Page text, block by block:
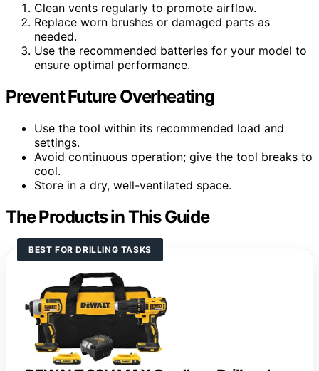
Clean vents regularly to promote airflow.
Replace worn brushes or damaged parts as
needed.
Use the recommended batteries for your model to
ensure optimal performance.
Prevent Future Overheating
Use the tool within its recommended load and
settings.
Avoid continuous operation; give the tool breaks to
cool.
Store in a dry, well-ventilated space.
The Products in This Guide
BEST FOR DRILLING TASKS